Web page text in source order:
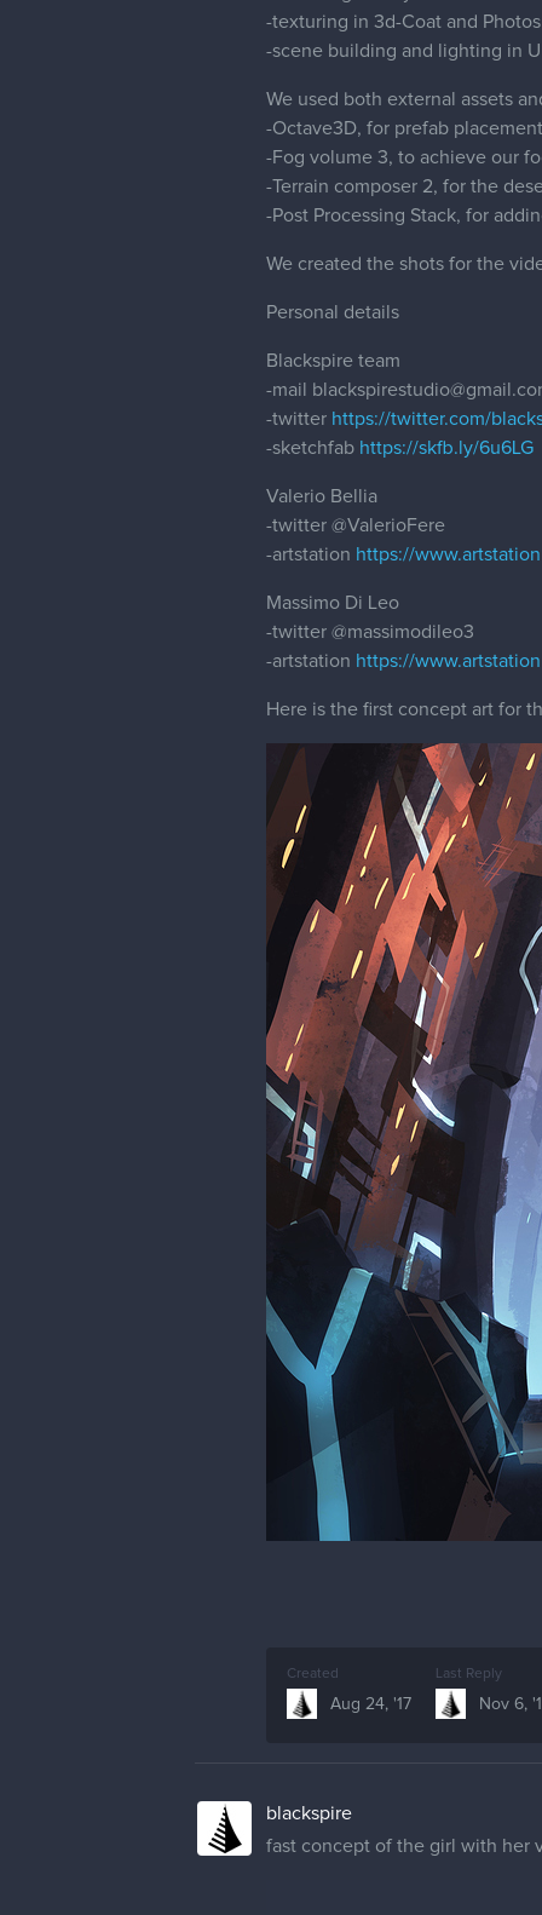
-texturing in 3d-Coat and
-scene building and lighting in
We used both external assets
-Octave3D, for prefab placement
-Fog volume 3, to achieve our
-Terrain composer 2, for the
-Post Processing Stack, for
We created the shots for the
Personal details
Blackspire team
-mail
-twitter https://twitter.com/
-sketchfab https://skfb.ly/6u6LG
Valerio Bellia
-twitter @ValerioFere
-artstation https://
Massimo Di Leo
-twitter @massimodileo3
-artstation https://
Here is the first concept art for
Created
Aug 24, '17
Last Reply
Nov 6,
blackspire
fast concept of the girl with her